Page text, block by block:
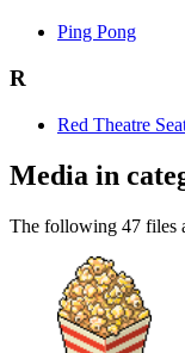
Ping Pong
R
Red Theatre
Media in
The following 47 files